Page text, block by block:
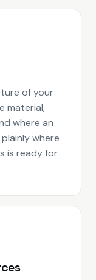
of your
material,
where an
where
is ready for